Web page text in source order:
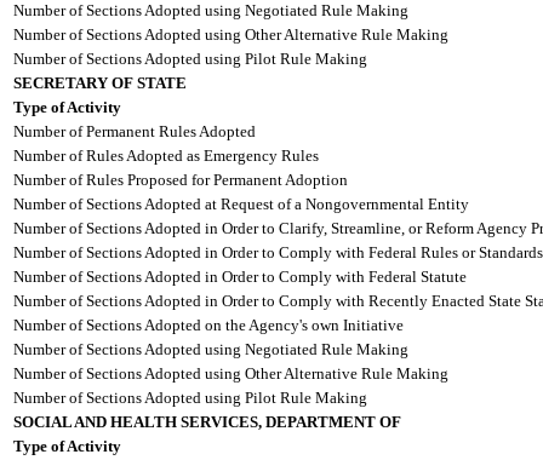
Number of Sections Adopted using Negotiated Rule Making
Number of Sections Adopted using Other Alternative Rule Making
Number of Sections Adopted using Pilot Rule Making
SECRETARY OF STATE
Type of Activity
Number of Permanent Rules Adopted
Number of Rules Adopted as Emergency Rules
Number of Rules Proposed for Permanent Adoption
Number of Sections Adopted at Request of a Nongovernmental Entity
Number of Sections Adopted in Order to Clarify, Streamline, or Reform Agency
Number of Sections Adopted in Order to Comply with Federal Rules or Standards
Number of Sections Adopted in Order to Comply with Federal Statute
Number of Sections Adopted in Order to Comply with Recently Enacted State
Number of Sections Adopted on the Agency's own Initiative
Number of Sections Adopted using Negotiated Rule Making
Number of Sections Adopted using Other Alternative Rule Making
Number of Sections Adopted using Pilot Rule Making
SOCIAL AND HEALTH SERVICES, DEPARTMENT OF
Type of Activity